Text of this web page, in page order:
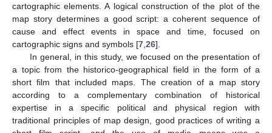
cartographic elements. A logical construction of the plot of the
map story determines a good script: a coherent sequence of
cause and effect events in space and time, focused on
cartographic signs and symbols [7 26].
In general, in this study, we focused on the presentation of
a topic from the historico-geographical field in the form of a
short film that included maps. The creation of a map story
according to a complementary combination of historical
expertise in a specific political and physical region with
traditional principles of map design, good practices of writing a